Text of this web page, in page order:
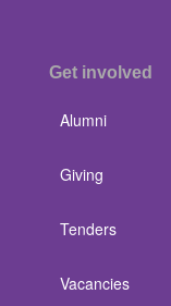
Get involved
Alumni
Giving
Tenders
Vacancies